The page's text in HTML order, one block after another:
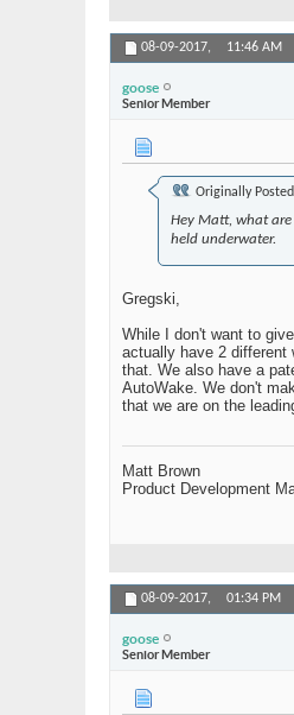
08-09-2017, 11:46 AM
goose
Senior Member
Originally
Hey Matt, what
held underwater.
Gregski,
While I don't want to
actually have 2 different
that. We also have a
AutoWake. We don't
that we are on the
Matt Brown
Product Development
08-09-2017, 01:34 PM
goose
Senior Member